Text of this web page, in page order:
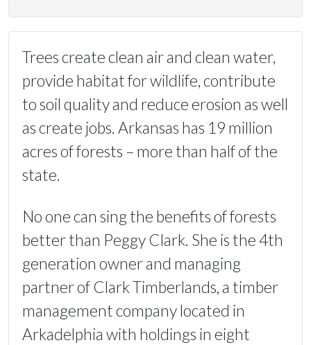
Trees create clean air and clean water,
provide habitat for wildlife, contribute
to soil quality and reduce erosion as well
as create jobs. Arkansas has 19 million
acres of forests – more than half of the
state.
No one can sing the benefits of forests
better than Peggy Clark. She is the 4th
generation owner and managing
partner of Clark Timberlands, a timber
management company located in
Arkadelphia with holdings in eight